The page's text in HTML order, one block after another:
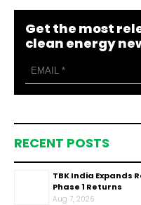
Get the most
clean energy
RECENT POSTS
TBK India Expands
Phase 1 Returns
Aug 7, 2026